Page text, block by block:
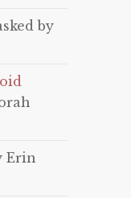
by
Erin